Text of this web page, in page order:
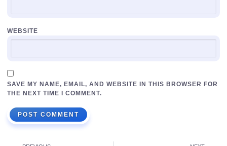
WEBSITE
SAVE MY NAME, EMAIL, AND WEBSITE IN THIS BROWSER FOR
THE NEXT TIME I COMMENT.